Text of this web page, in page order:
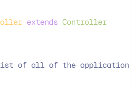
extends Controller
of all of the